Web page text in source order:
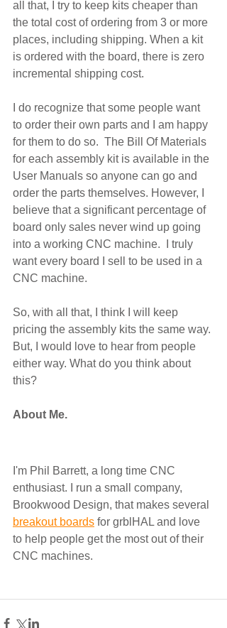
all that, I try to keep kits cheaper than
the total cost of ordering from 3 or more
places, including shipping. When a kit
is ordered with the board, there is zero
incremental shipping cost.
I do recognize that some people want
to order their own parts and I am happy
for them to do so.  The Bill Of Materials
for each assembly kit is available in the
User Manuals so anyone can go and
order the parts themselves. However, I
believe that a significant percentage of
board only sales never wind up going
into a working CNC machine.  I truly
want every board I sell to be used in a
CNC machine.
So, with all that, I think I will keep
pricing the assembly kits the same way.
But, I would love to hear from people
either way. What do you think about
this?
About Me.
I'm Phil Barrett, a long time CNC
enthusiast. I run a small company,
Brookwood Design, that makes several
breakout boards for grblHAL and love
to help people get the most out of their
CNC machines.